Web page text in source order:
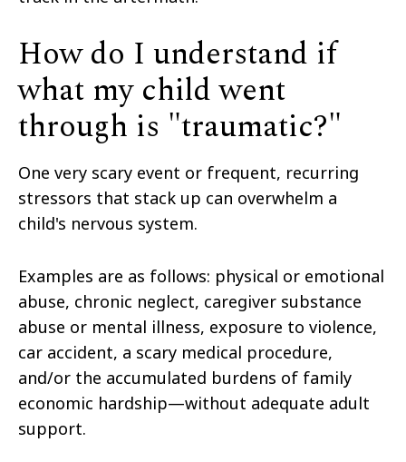
How do I understand if
what my child went
through is "traumatic?"
One very scary event or frequent, recurring
stressors that stack up can overwhelm a
child's nervous system.
Examples are as follows: physical or emotional
abuse, chronic neglect, caregiver substance
abuse or mental illness, exposure to violence,
car accident, a scary medical procedure,
and/or the accumulated burdens of family
economic hardship—without adequate adult
support.